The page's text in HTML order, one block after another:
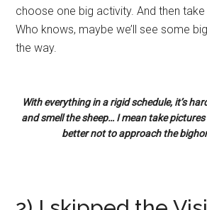
choose one big activity. And then
Who knows, maybe we’ll see some
the way.
With everything in a rigid schedule, it’s
and smell the sheep… I mean take
better not to approach the